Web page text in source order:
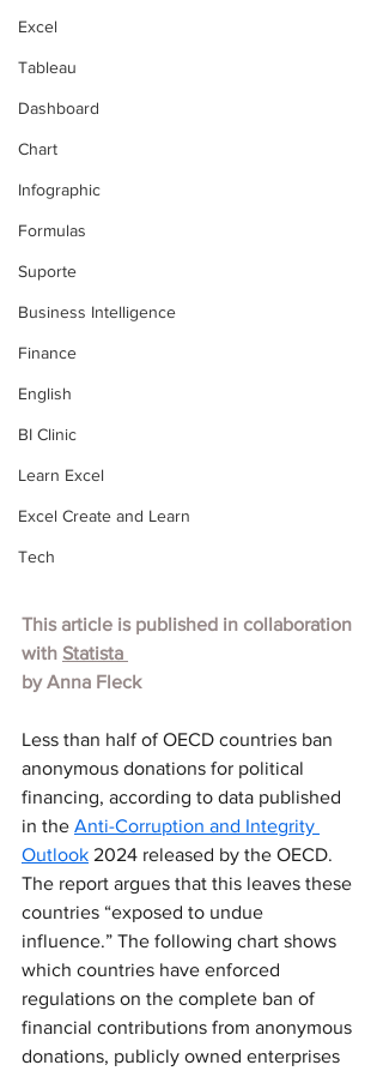
Excel
Tableau
Dashboard
Chart
Infographic
Formulas
Suporte
Business Intelligence
Finance
English
BI Clinic
Learn Excel
Excel Create and Learn
Tech
This article is published in collaboration
with Statista
by Anna Fleck
Less than half of OECD countries ban
anonymous donations for political
financing, according to data published
in the Anti-Corruption and Integrity
Outlook 2024 released by the OECD.
The report argues that this leaves these
countries “exposed to undue
influence.” The following chart shows
which countries have enforced
regulations on the complete ban of
financial contributions from anonymous
donations, publicly owned enterprises